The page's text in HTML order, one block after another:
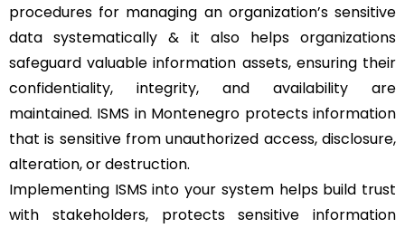
procedures for managing an organization’s sensitive
data systematically & it also helps organizations
safeguard valuable information assets, ensuring their
confidentiality, integrity, and availability are
maintained. ISMS in Montenegro protects information
that is sensitive from unauthorized access, disclosure,
alteration, or destruction.
Implementing ISMS into your system helps build trust
with stakeholders, protects sensitive information